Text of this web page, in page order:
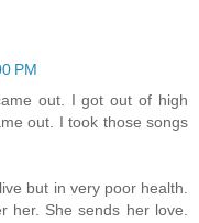
PM
out. I got out of high
out. I took those songs
but in very poor health.
her. She sends her love.